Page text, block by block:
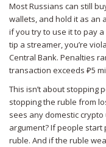
Most Russians can still
wallets, and hold it as an
if you try to use it to pay
tip a streamer, you’re
Central Bank. Penalties
transaction exceeds ₽5
This isn’t about stopping
stopping the ruble from
sees any domestic
argument? If people start
ruble. And if the ruble